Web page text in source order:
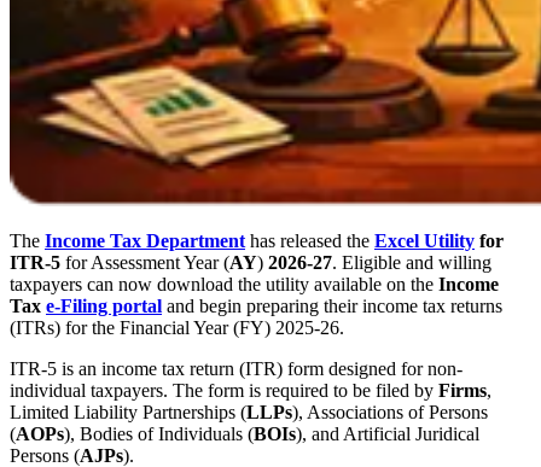
The Income Tax Department has released the Excel Utility for
ITR-5 for Assessment Year (AY) 2026-27. Eligible and willing
taxpayers can now download the utility available on the Income
Tax e-Filing portal and begin preparing their income tax returns
(ITRs) for the Financial Year (FY) 2025-26.
ITR-5 is an income tax return (ITR) form designed for non-
individual taxpayers. The form is required to be filed by Firms,
Limited Liability Partnerships (LLPs), Associations of Persons
(AOPs), Bodies of Individuals (BOIs), and Artificial Juridical
Persons (AJPs).